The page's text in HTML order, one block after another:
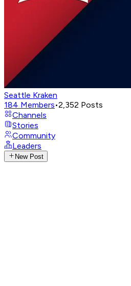
Seattle Kraken
184 Members•2,352 Posts
Channels
Stories
Community
Leaders
New Post